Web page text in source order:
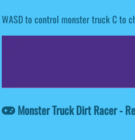
WASD to control monster truck C to
Monster Truck Dirt Racer -